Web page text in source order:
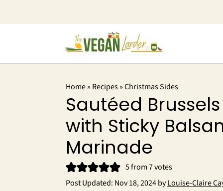
Home» Recipes»Christmas Sides
Sautéed
with Sticky
Marinade
5from7votes
Post Updated: Nov 18, 2024byLouise-Claire